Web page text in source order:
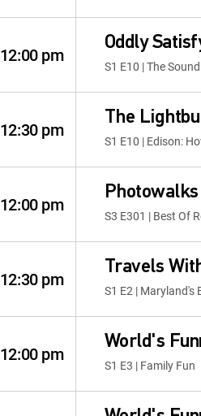
12:00 pm
Oddly
S1 E10 | The
12:30 pm
The
S1 E10 | Edison:
12:00 pm
Photowalks
S3 E301 | Best Of
12:30 pm
Travels
S1 E2 | Maryland's
12:00 pm
World's
S1 E3 | Family Fun